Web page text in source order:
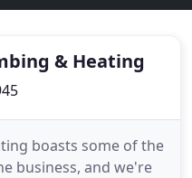
& Heating
boasts some of the
business, and we're